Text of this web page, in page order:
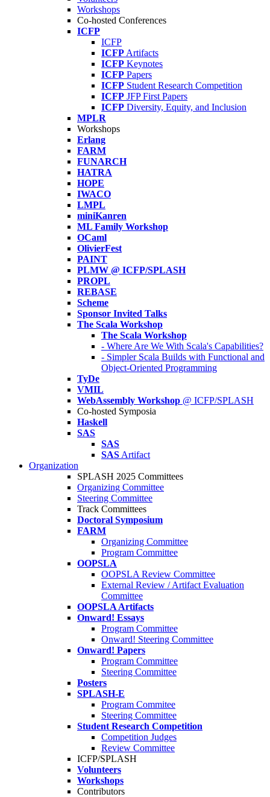
Workshops
Co-hosted Conferences
ICFP
ICFP
ICFP Artifacts
ICFP Keynotes
ICFP Papers
ICFP Student Research Competition
ICFP JFP First Papers
ICFP Diversity, Equity, and Inclusion
MPLR
Workshops
Erlang
FARM
FUNARCH
HATRA
HOPE
IWACO
LMPL
miniKanren
ML Family Workshop
OCaml
OlivierFest
PAINT
PLMW @ ICFP/SPLASH
PROPL
REBASE
Scheme
Sponsor Invited Talks
The Scala Workshop
The Scala Workshop
- Where Are We With Scala's Capabilities?
- Simpler Scala Builds with Functional and
Object-Oriented Programming
TyDe
VMIL
WebAssembly Workshop @ ICFP/SPLASH
Co-hosted Symposia
Haskell
SAS
SAS
SAS Artifact
Organization
SPLASH 2025 Committees
Organizing Committee
Steering Committee
Track Committees
Doctoral Symposium
FARM
Organizing Committee
Program Committee
OOPSLA
OOPSLA Review Committee
External Review / Artifact Evaluation
Committee
OOPSLA Artifacts
Onward! Essays
Program Committee
Onward! Steering Committee
Onward! Papers
Program Committee
Steering Committee
Posters
SPLASH-E
Program Commitee
Steering Committee
Student Research Competition
Competition Judges
Review Committee
ICFP/SPLASH
Volunteers
Workshops
Contributors